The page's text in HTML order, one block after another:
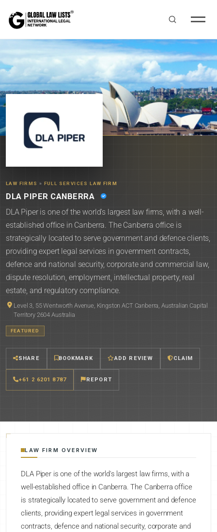
LAW FIRMS » FULL SERVICES LAW FIRM
DLA PIPER CANBERRA
DLA Piper is one of the world's largest law firms, with a well-
established office in Canberra. The Canberra office is
strategically located to serve government and defence clients,
providing expert legal services in government contracts,
defence and national security, corporate and commercial law,
dispute resolution, employment, intellectual property, real
estate, and regulatory compliance.
Level 3, 55 Wentworth Avenue, Kingston ACT Canberra, Australian Capital
Territory 2604 Australia
FEATURED
SHARE BOOKMARK ADD REVIEW CLAIM
+61 2 6201 8787 REPORT
LAW FIRM OVERVIEW
DLA Piper is one of the world's largest law firms, with a
well-established office in Canberra. The Canberra office
is strategically located to serve government and defence
clients, providing expert legal services in government
contracts, defence and national security, corporate and